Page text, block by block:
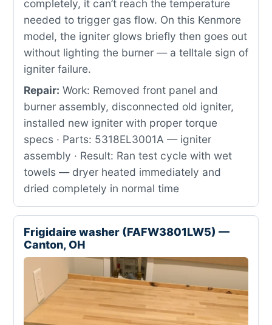
completely, it can’t reach the temperature
needed to trigger gas flow. On this Kenmore
model, the igniter glows briefly then goes out
without lighting the burner — a telltale sign of
igniter failure.
Repair: Work: Removed front panel and
burner assembly, disconnected old igniter,
installed new igniter with proper torque
specs · Parts: 5318EL3001A — igniter
assembly · Result: Ran test cycle with wet
towels — dryer heated immediately and
dried completely in normal time
Frigidaire washer (FAFW3801LW5) —
Canton, OH